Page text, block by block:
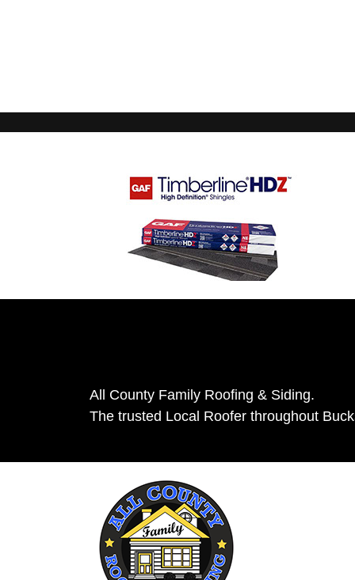
All County Family Roofing & Siding.
The trusted Local Roofer throughout